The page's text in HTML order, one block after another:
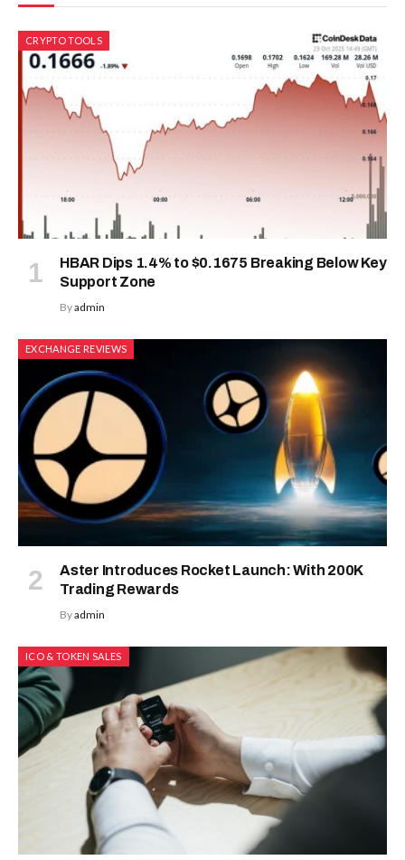
CRYPTO TOOLS
HBAR Dips 1.4% to $0.1675 Breaking Below Key
Support Zone
Byadmin
EXCHANGE REVIEWS
Aster Introduces Rocket Launch: With 200K
Trading Rewards
Byadmin
ICO & TOKEN SALES